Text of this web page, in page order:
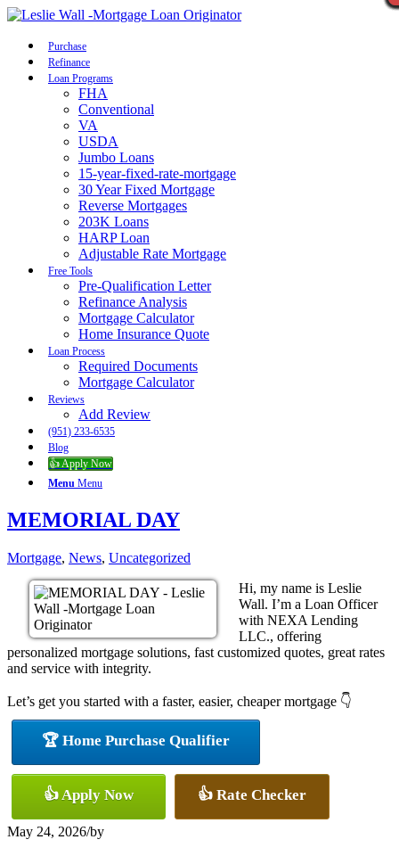
Purchase
Refinance
Loan Programs
FHA
Conventional
VA
USDA
Jumbo Loans
15-year-fixed-rate-mortgage
30 Year Fixed Mortgage
Reverse Mortgages
203K Loans
HARP Loan
Adjustable Rate Mortgage
Free Tools
Pre-Qualification Letter
Refinance Analysis
Mortgage Calculator
Home Insurance Quote
Loan Process
Required Documents
Mortgage Calculator
Reviews
Add Review
(951) 233-6535
Blog
👍 Apply Now
Menu Menu
MEMORIAL DAY
Mortgage, News, Uncategorized
Hi, my name is Leslie
Wall. I’m a Loan Officer
with NEXA Lending
LLC., offering
personalized mortgage solutions, fast customized quotes, great rates
and service with integrity.
Let’s get you started with a faster, easier, cheaper mortgage 👇
🏆 Home Purchase Qualifier
👍 Apply Now 👍 Rate Checker
May 24, 2026/by